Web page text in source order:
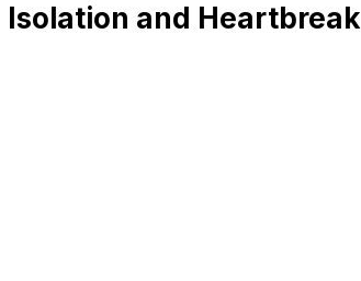
Isolation and Heartbreak